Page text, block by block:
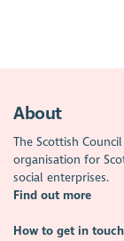
About
The Scottish
organisation for
social enterprises.
Find out more
How to get in